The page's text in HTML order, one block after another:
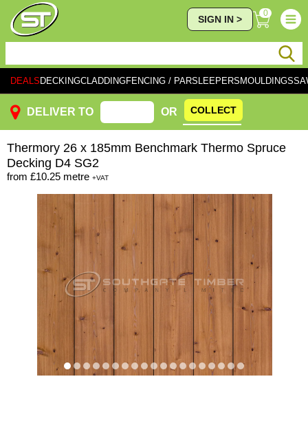
SIGN IN >
0
DEALS DECKINGCLADDINGFENCING / PARSLEEPERS MOULDINGS
DELIVER TO OR COLLECT
Thermory 26 x 185mm Benchmark Thermo Spruce
Decking D4 SG2
from £10.25 metre +VAT